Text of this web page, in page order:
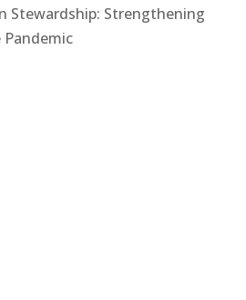
Stewardship: Strengthening